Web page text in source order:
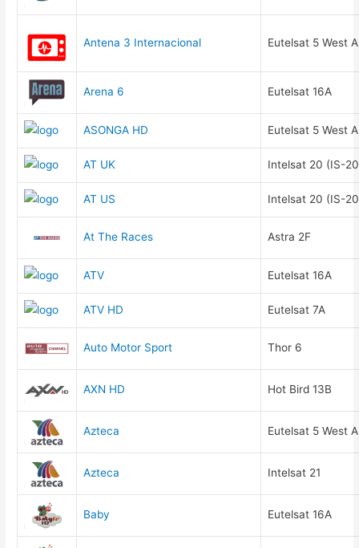
Antena 3 Internacional Eutelsat 5 West A
Arena 6 Eutelsat 16A
ASONGA HD Eutelsat 5 West A
AT UK Intelsat 20 (IS-
AT US Intelsat 20 (IS-
At The Races Astra 2F
ATV Eutelsat 16A
ATV HD Eutelsat 7A
Auto Motor Sport Thor 6
AXN HD Hot Bird 13B
Azteca Eutelsat 5 West A
Azteca Intelsat 21
Baby Eutelsat 16A